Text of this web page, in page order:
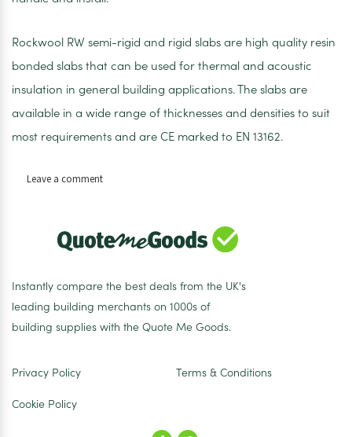
Rockwool RW semi-rigid and rigid slabs are high quality resin
bonded slabs that can be used for thermal and acoustic
insulation in general building applications. The slabs are
available in a wide range of thicknesses and densities to suit
most requirements and are CE marked to EN 13162.
Leave a commenton
Insulation
–
2.88m2
Pack
Instantly compare the best deals from the UK's
leading building merchants on 1000s of
building supplies with the Quote Me Goods.
Privacy Policy Terms & Conditions
Cookie Policy